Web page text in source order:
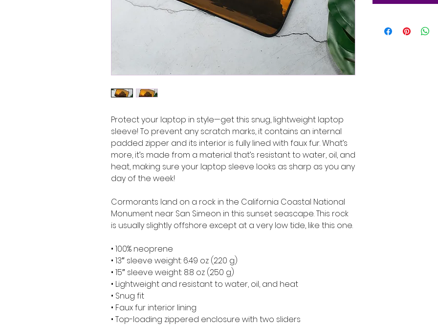
Protect your laptop in style—get this snug, lightweight laptop
sleeve! To prevent any scratch marks, it contains an internal
padded zipper and its interior is fully lined with faux fur. What’s
more, it’s made from a material that’s resistant to water, oil, and
heat, making sure your laptop sleeve looks as sharp as you any
day of the week!
Cormorants land on a rock in the California Coastal National
Monument near San Simeon in this sunset seascape. This rock
is usually slightly offshore except at a very low tide, like this one.
• 100% neoprene
• 13″ sleeve weight: 6.49 oz (220 g)
• 15″ sleeve weight: 8.8 oz (250 g)
• Lightweight and resistant to water, oil, and heat
• Snug fit
• Faux fur interior lining
• Top-loading zippered enclosure with two sliders